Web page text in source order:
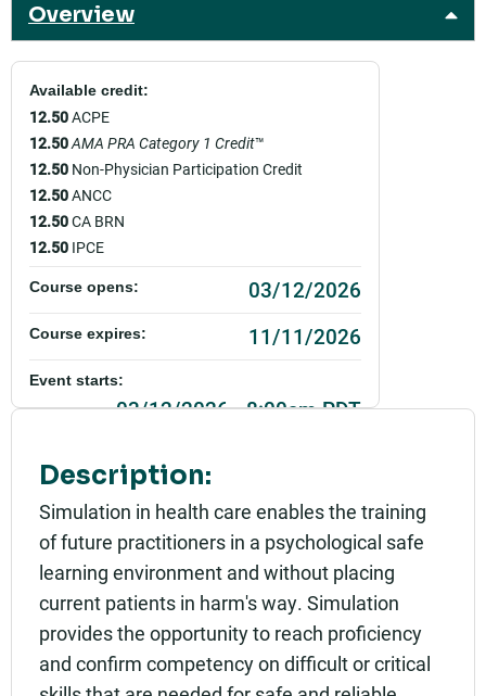
Overview
Description:
Simulation in health care enables the training
of future practitioners in a psychological safe
learning environment and without placing
current patients in harm's way. Simulation
provides the opportunity to reach proficiency
and confirm competency on difficult or critical
Available credit:
12.50ACPE
12.50AMA PRA Category 1 Credit™
12.50 Non-Physician Participation Credit
12.50ANCC
12.50CA BRN
12.50 IPCE
Course opens: 03/12/2026
Course expires: 11/11/2026
Event starts:
03/12/2026 - 8:00am PDT
03/13/2026 - 2:00pm PDT
0919_SHU_Best Practices in Simulation_Live
Add to calendar:
Rating: